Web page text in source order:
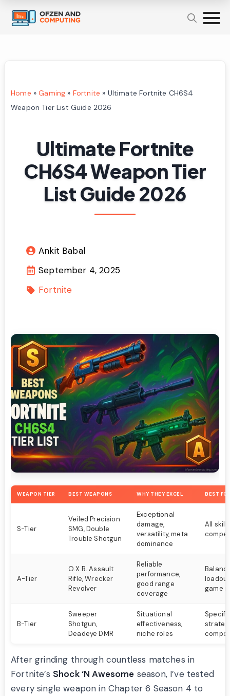
Home »Gaming » Fortnite » Ultimate Fortnite CH6S4
Weapon Tier List Guide 2026
Ultimate Fortnite
CH6S4 Weapon Tier
List Guide 2026
Ankit Babal
September 4, 2025
Fortnite
WEAPON TIER BEST WEAPONS WHY THEY EXCEL BEST
S-Tier
Veiled Precision
SMG, Double
Trouble Shotgun
Exceptional
damage,
versatility, meta
dominance
All skill
A-Tier
O.X.R. Assault
Rifle, Wrecker
Revolver
Reliable
performance,
good range
coverage
game
B-Tier
Sweeper
Shotgun,
Deadeye DMR
Situational
effectiveness,
niche roles
After grinding through countless matches in
Fortnite’s Shock ‘N Awesome season, I’ve tested
every single weapon in Chapter 6 Season 4 to